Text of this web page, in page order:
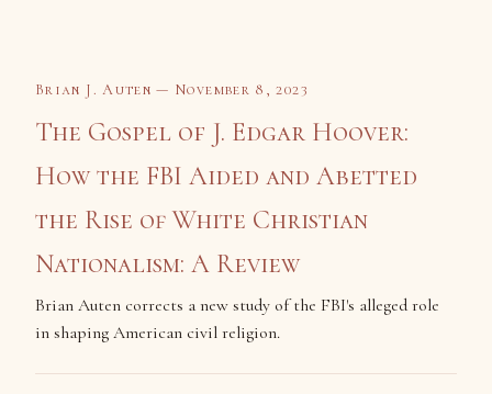
Brian J. Auten — November 8, 2023
The Gospel of J. Edgar Hoover:
How the FBI Aided and Abetted
the Rise of White Christian
Nationalism: A Review
Brian Auten corrects a new study of the FBI's alleged role
in shaping American civil religion.